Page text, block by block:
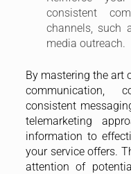
consistent
channels, such
media outreach.
By mastering the art
communication,
consistent
telemarketing
information to
your service offers.
attention of